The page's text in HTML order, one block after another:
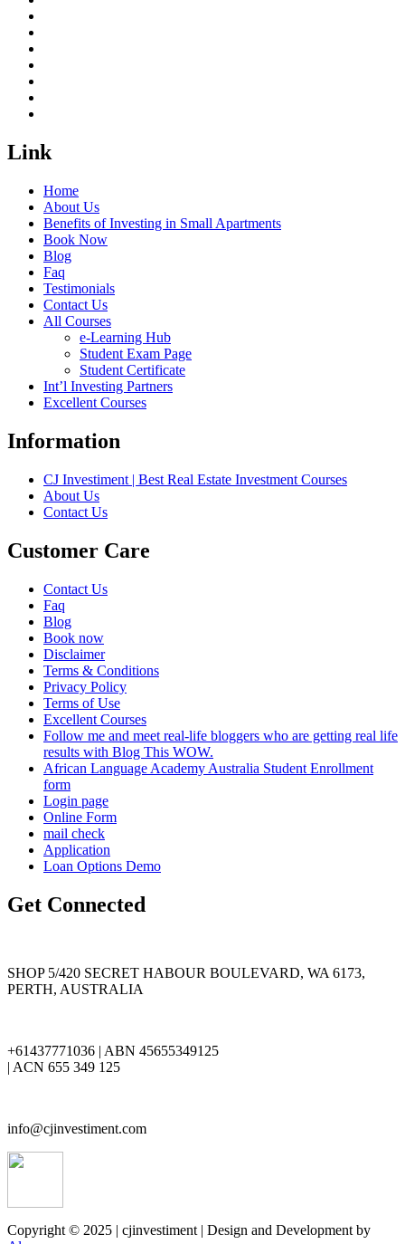
Link
Home
About Us
Benefits of Investing in Small Apartments
Book Now
Blog
Faq
Testimonials
Contact Us
All Courses
e-Learning Hub
Student Exam Page
Student Certificate
Int’l Investing Partners
Excellent Courses
Information
CJ Investiment | Best Real Estate Investment Courses
About Us
Contact Us
Customer Care
Contact Us
Faq
Blog
Book now
Disclaimer
Terms & Conditions
Privacy Policy
Terms of Use
Excellent Courses
Follow me and meet real-life bloggers who are getting real life
results with Blog This WOW.
African Language Academy Australia Student Enrollment
form
Login page
Online Form
mail check
Application
Loan Options Demo
Get Connected
SHOP 5/420 SECRET HABOUR BOULEVARD, WA 6173,
PERTH, AUSTRALIA
+61437771036 | ABN 45655349125
| ACN 655 349 125
info@cjinvestiment.com
Copyright © 2025 | cjinvestiment | Design and Development by